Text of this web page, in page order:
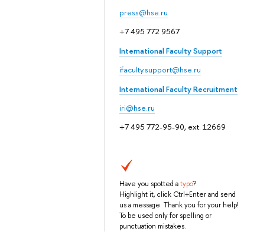
press@hse.ru
+7 495 772 9567
International Faculty Support
ifaculty.support@hse.ru
International Faculty Recruitment
iri@hse.ru
+7 495 772-95-90, ext. 12669
Have you spotted atypo?
Highlight it, click Ctrl+Enter and send
us a message. Thank you for your help!
To be used only for spelling or
punctuation mistakes.